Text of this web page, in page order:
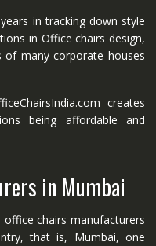
in tracking down style
in Office chairs design,
many corporate houses
creates
being affordable and
in Mumbai
chairs manufacturers
that is, Mumbai, one